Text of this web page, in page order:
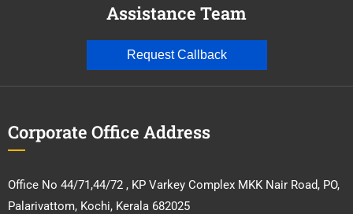
Assistance Team
Request Callback
Corporate Office Address
Office No 44/71,44/72 , KP Varkey Complex MKK Nair Road, PO,
Palarivattom, Kochi, Kerala 682025